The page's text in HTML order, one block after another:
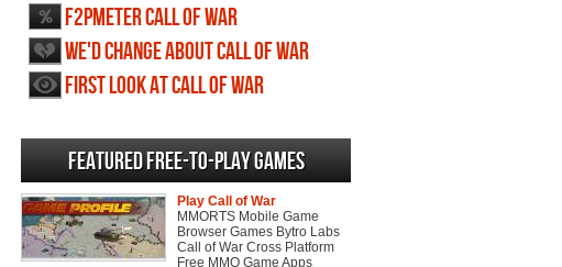
F2PMeter Call of War
We'd change about Call of War
First Look at Call of War
Featured Free-to-play Games
Play Call of War
MMORTS Mobile Game
Browser Games Bytro Labs
Call of War Cross Platform
Free MMO Game Apps